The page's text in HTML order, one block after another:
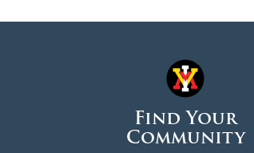
Find Your
Community